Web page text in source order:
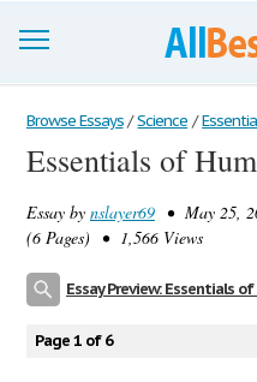
Browse Essays
Join now!
Login
Browse Essays / Science /
Essentials of
Essay by nslayer69 • May 25,
(6 Pages) • 1,566 Views
Essay Preview: Essentials
Page 1 of 6